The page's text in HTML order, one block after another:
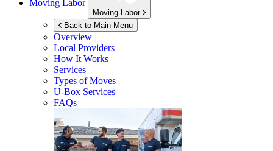
Moving Labor
Moving Labor
Back to Main Menu
Overview
Local Providers
How It Works
Services
Types of Moves
U-Box Services
FAQs